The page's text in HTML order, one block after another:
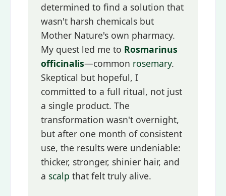
determined to find a solution that
wasn't harsh chemicals but
Mother Nature's own pharmacy.
My quest led me to Rosmarinus
officinalis—common rosemary.
Skeptical but hopeful, I
committed to a full ritual, not just
a single product. The
transformation wasn't overnight,
but after one month of consistent
use, the results were undeniable:
thicker, stronger, shinier hair, and
a scalp that felt truly alive.